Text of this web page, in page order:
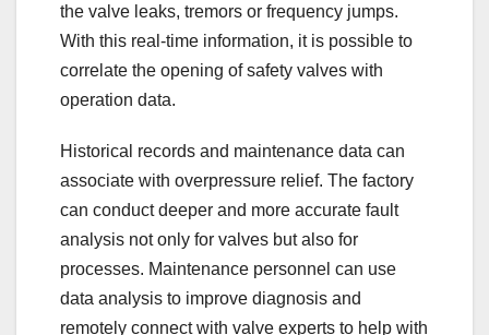
the valve leaks, tremors or frequency jumps.
With this real-time information, it is possible to
correlate the opening of safety valves with
operation data.
Historical records and maintenance data can
associate with overpressure relief. The factory
can conduct deeper and more accurate fault
analysis not only for valves but also for
processes. Maintenance personnel can use
data analysis to improve diagnosis and
remotely connect with valve experts to help with